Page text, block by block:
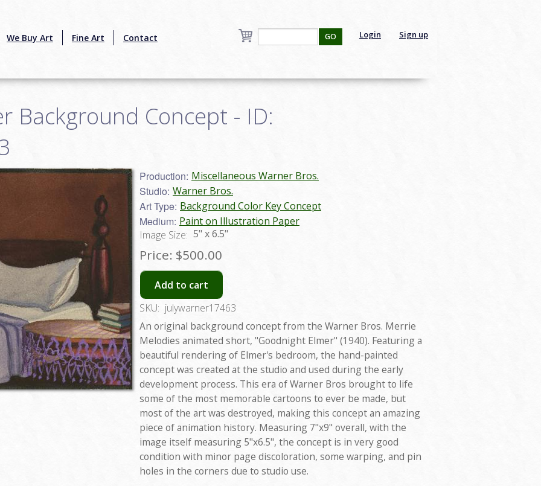
We Buy Art Fine Art Contact Login Sign up
GO
Background Concept - ID:
Production: Miscellaneous Warner Bros.
Studio: Warner Bros.
Art Type: Background Color Key Concept
Medium: Paint on Illustration Paper
Image Size: 5" x 6.5"
Price: $500.00
Add to cart
SKU: julywarner17463
An original background concept from the Warner Bros. Merrie
Melodies animated short, "Goodnight Elmer" (1940). Featuring a
beautiful rendering of Elmer's bedroom, the hand-painted
concept was created at the studio and used during the early
development process. This era of Warner Bros brought to life
some of the most memorable cartoons to ever be made, but
most of the art was destroyed, making this concept an amazing
piece of animation history. Measuring 7"x9" overall, with the
image itself measuring 5"x6.5", the concept is in very good
condition with minor page discoloration, some warping, and pin
holes in the corners due to studio use.